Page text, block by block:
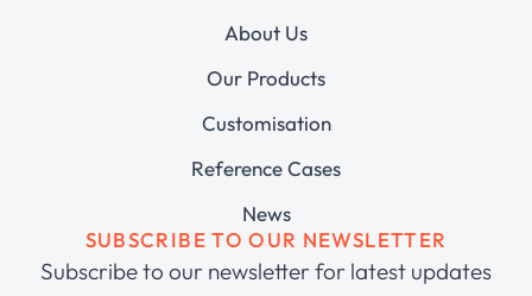
About Us
Our Products
Customisation
Reference Cases
News
SUBSCRIBE TO OUR NEWSLETTER
Subscribe to our newsletter for latest updates